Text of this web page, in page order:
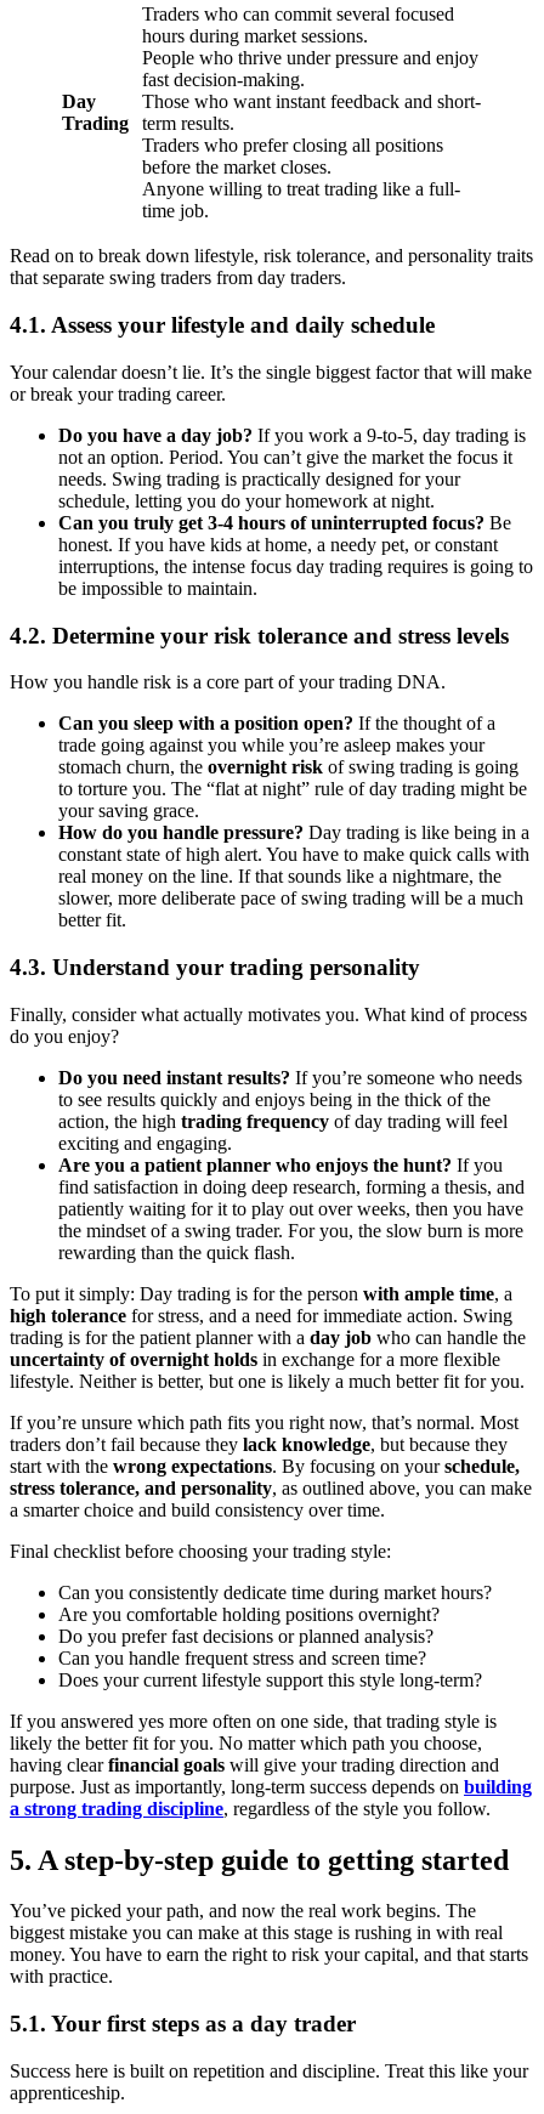
Day
Trading
Traders who can commit several focused
hours during market sessions.
People who thrive under pressure and enjoy
fast decision-making.
Those who want instant feedback and short-
term results.
Traders who prefer closing all positions
before the market closes.
Anyone willing to treat trading like a full-
time job.
Read on to break down lifestyle, risk tolerance, and personality traits
that separate swing traders from day traders.
4.1. Assess your lifestyle and daily schedule
Your calendar doesn’t lie. It’s the single biggest factor that will make
or break your trading career.
Do you have a day job? If you work a 9-to-5, day trading is
not an option. Period. You can’t give the market the focus it
needs. Swing trading is practically designed for your
schedule, letting you do your homework at night.
Can you truly get 3-4 hours of uninterrupted focus? Be
honest. If you have kids at home, a needy pet, or constant
interruptions, the intense focus day trading requires is going to
be impossible to maintain.
4.2. Determine your risk tolerance and stress levels
How you handle risk is a core part of your trading DNA.
Can you sleep with a position open? If the thought of a
trade going against you while you’re asleep makes your
stomach churn, the overnight risk of swing trading is going
to torture you. The “flat at night” rule of day trading might be
your saving grace.
How do you handle pressure? Day trading is like being in a
constant state of high alert. You have to make quick calls with
real money on the line. If that sounds like a nightmare, the
slower, more deliberate pace of swing trading will be a much
better fit.
4.3. Understand your trading personality
Finally, consider what actually motivates you. What kind of process
do you enjoy?
Do you need instant results? If you’re someone who needs
to see results quickly and enjoys being in the thick of the
action, the high trading frequency of day trading will feel
exciting and engaging.
Are you a patient planner who enjoys the hunt? If you
find satisfaction in doing deep research, forming a thesis, and
patiently waiting for it to play out over weeks, then you have
the mindset of a swing trader. For you, the slow burn is more
rewarding than the quick flash.
To put it simply: Day trading is for the person with ample time, a
high tolerance for stress, and a need for immediate action. Swing
trading is for the patient planner with a day job who can handle the
uncertainty of overnight holds in exchange for a more flexible
lifestyle. Neither is better, but one is likely a much better fit for you.
If you’re unsure which path fits you right now, that’s normal. Most
traders don’t fail because they lack knowledge, but because they
start with the wrong expectations. By focusing on yourschedule,
stress tolerance, and personality, as outlined above, you can make
a smarter choice and build consistency over time.
Final checklist before choosing your trading style:
Can you consistently dedicate time during market hours?
Are you comfortable holding positions overnight?
Do you prefer fast decisions or planned analysis?
Can you handle frequent stress and screen time?
Does your current lifestyle support this style long-term?
If you answered yes more often on one side, that trading style is
likely the better fit for you. No matter which path you choose,
having clearfinancial goals will give your trading direction and
purpose. Just as importantly, long-term success depends on building
a strong trading discipline, regardless of the style you follow.
5. A step-by-step guide to getting started
You’ve picked your path, and now the real work begins. The
biggest mistake you can make at this stage is rushing in with real
money. You have to earn the right to risk your capital, and that starts
with practice.
5.1. Your first steps as a day trader
Success here is built on repetition and discipline. Treat this like your
apprenticeship.